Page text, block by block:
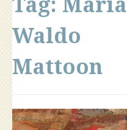
Waldo
Mattoon